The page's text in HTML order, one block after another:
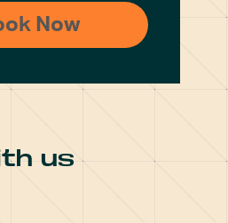
us